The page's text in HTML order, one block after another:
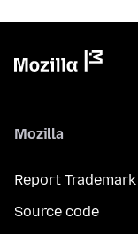
Mozilla
Report
Source code